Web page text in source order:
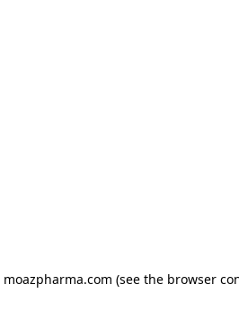
moazpharma.com (see the browser